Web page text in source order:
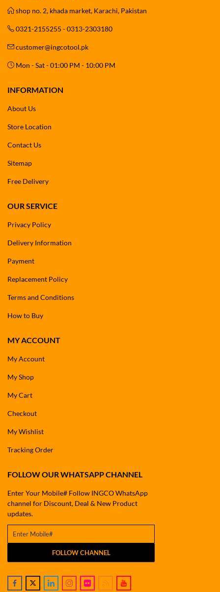
shop no. 2, khada market, Karachi, Pakistan
0321-2155255 - 0313-2303180
customer@ingcotool.pk
Mon - Sat - 01:00 PM - 10:00 PM
INFORMATION
About Us
Store Location
Contact Us
Sitemap
Free Delivery
OUR SERVICE
Privacy Policy
Delivery Information
Payment
Replacement Policy
Terms and Conditions
How to Buy
MY ACCOUNT
My Account
My Shop
My Cart
Checkout
My Wishlist
Tracking Order
FOLLOW OUR WHATSAPP CHANNEL
Enter Your Mobile# Follow INGCO WhatsApp
channel for Discount, Deal & New Product
updates.
FOLLOW CHANNEL